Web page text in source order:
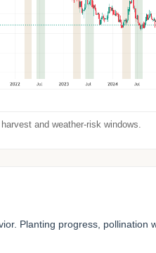
and weather-risk windows.
Planting progress, pollination